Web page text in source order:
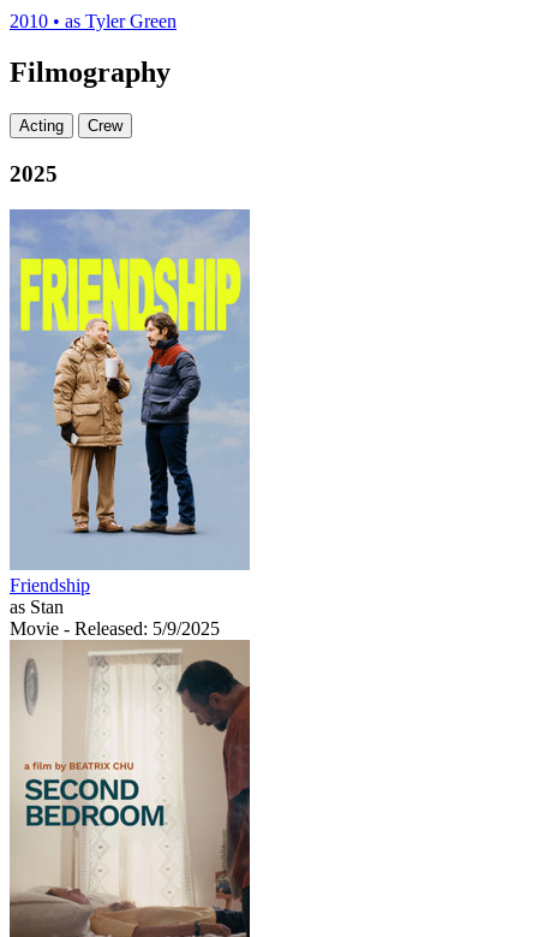
2010 • as Tyler Green
Filmography
Acting Crew
2025
Friendship
as Stan
Movie - Released: 5/9/2025